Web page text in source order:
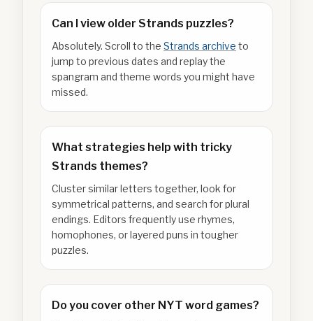
Can I view older Strands puzzles?
Absolutely. Scroll to the Strands archive to
jump to previous dates and replay the
spangram and theme words you might have
missed.
What strategies help with tricky
Strands themes?
Cluster similar letters together, look for
symmetrical patterns, and search for plural
endings. Editors frequently use rhymes,
homophones, or layered puns in tougher
puzzles.
Do you cover other NYT word games?